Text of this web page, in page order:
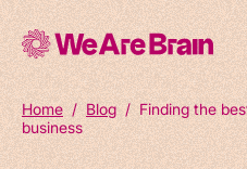
Home / Blog/ Finding the
business